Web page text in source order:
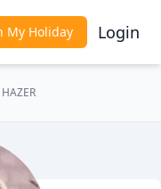
My Holiday Login